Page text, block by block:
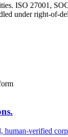
ISO 27001,
under right-of-
human-verified